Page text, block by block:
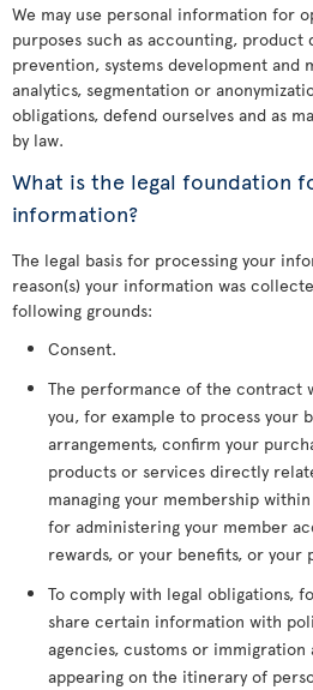
We may use personal information for
purposes such as accounting, product
prevention, systems development and
analytics, segmentation or
obligations, defend ourselves and as
by law.
What is the legal foundation
information?
The legal basis for processing your
reason(s) your information was
following grounds:
Consent.
The performance of the contract
you, for example to process your
arrangements, confirm your
products or services directly
managing your membership
for administering your member
rewards, or your benefits, or your
To comply with legal obligations,
share certain information with
agencies, customs or
appearing on the itinerary of